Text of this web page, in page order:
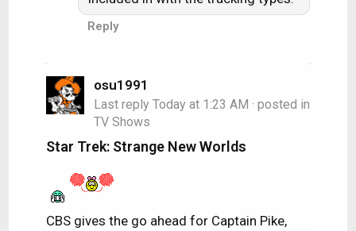
Reply
osu1991
Last reply Today at 1:23 AM · posted in
TV Shows
Star Trek: Strange New Worlds
CBS gives the go ahead for Captain Pike,